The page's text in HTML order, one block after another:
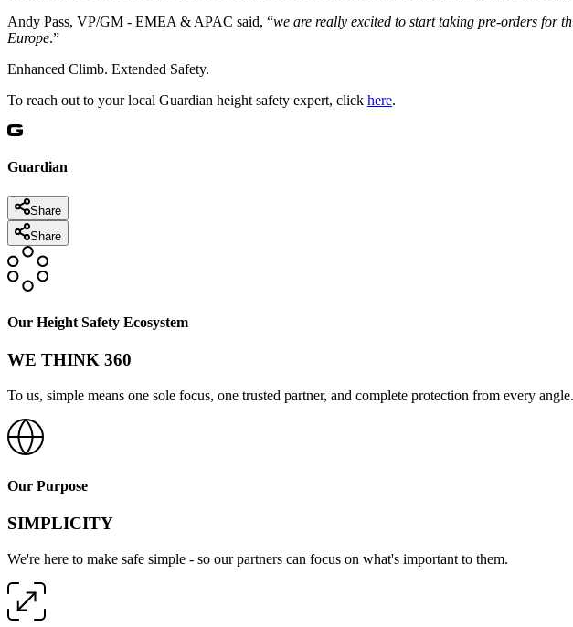
Andy Pass, VP/GM - EMEA & APAC said, “we are really excited to start taking pre-orders for
Europe.”
Enhanced Climb. Extended Safety.
To reach out to your local Guardian height safety expert, click here.
Guardian
Share
Share
Our Height Safety Ecosystem
WE THINK 360
To us, simple means one sole focus, one trusted partner, and complete protection from every
Our Purpose
SIMPLICITY
We're here to make safe simple - so our partners can focus on what's important to them.